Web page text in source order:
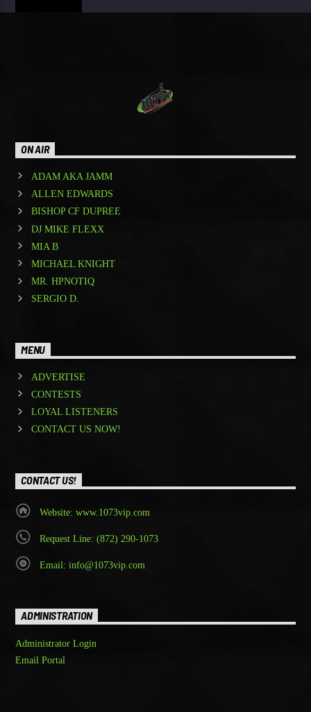
ON AIR
ADAM AKA JAMM
ALLEN EDWARDS
BISHOP CF DUPREE
DJ MIKE FLEXX
MIA B
MICHAEL KNIGHT
MR. HPNOTIQ
SERGIO D.
MENU
ADVERTISE
CONTESTS
LOYAL LISTENERS
CONTACT US NOW!
CONTACT US!
Website: www.1073vip.com
Request Line: (872) 290-1073
Email: info@1073vip.com
ADMINISTRATION
Administrator Login
Email Portal